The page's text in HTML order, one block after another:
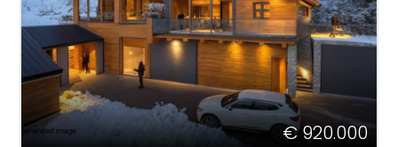
€ 920.000
PIEMONTE
CONTACTS
Type
-
Multichoice